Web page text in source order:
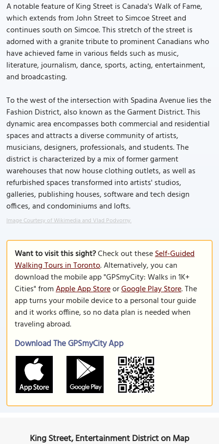
A notable feature of King Street is Canada's Walk of Fame,
which extends from John Street to Simcoe Street and
continues south on Simcoe. This stretch of the street is
adorned with a granite tribute to prominent Canadians who
have achieved fame in various fields such as music,
literature, journalism, dance, sports, acting, entertainment,
and broadcasting.
To the west of the intersection with Spadina Avenue lies the
Fashion District, also known as the Garment District. This
dynamic area encompasses both commercial and residential
spaces and attracts a diverse community of artists,
musicians, designers, professionals, and students. The
district is characterized by a mix of former garment
warehouses that now house clothing outlets, as well as
refurbished spaces transformed into artists' studios,
galleries, publishing houses, software and tech design
offices, and condominiums and lofts.
Image Courtesy of Wikimedia and Vlad Podvorny.
Want to visit this sight?Check out theseSelf-Guided
Walking Tours in Toronto. Alternatively, you can
download the mobile app "GPSmyCity: Walks in 1K+
Cities" fromApple App StoreorGoogle Play Store. The
app turns your mobile device to a personal tour guide
and it works offline, so no data plan is needed when
traveling abroad.
Download The GPSmyCity App
King Street, Entertainment District on Map